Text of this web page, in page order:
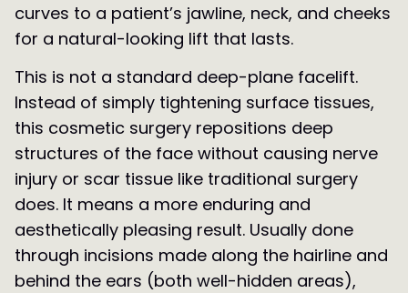
curves to a patient’s jawline, neck, and cheeks
for a natural-looking lift that lasts.
This is not a standard deep-plane facelift.
Instead of simply tightening surface tissues,
this cosmetic surgery repositions deep
structures of the face without causing nerve
injury or scar tissue like traditional surgery
does. It means a more enduring and
aesthetically pleasing result. Usually done
through incisions made along the hairline and
behind the ears (both well-hidden areas),